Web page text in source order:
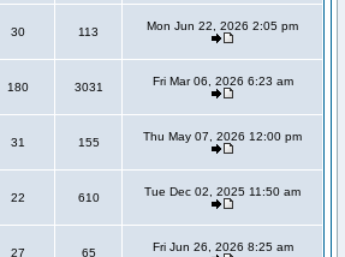
30 113 Mon Jun 22, 2026 2:05 pm
180 3031 Fri Mar 06, 2026 6:23 am
31 155 Thu May 07, 2026 12:00 pm
22 610 Tue Dec 02, 2025 11:50 am
27 65 Fri Jun 26, 2026 8:25 am